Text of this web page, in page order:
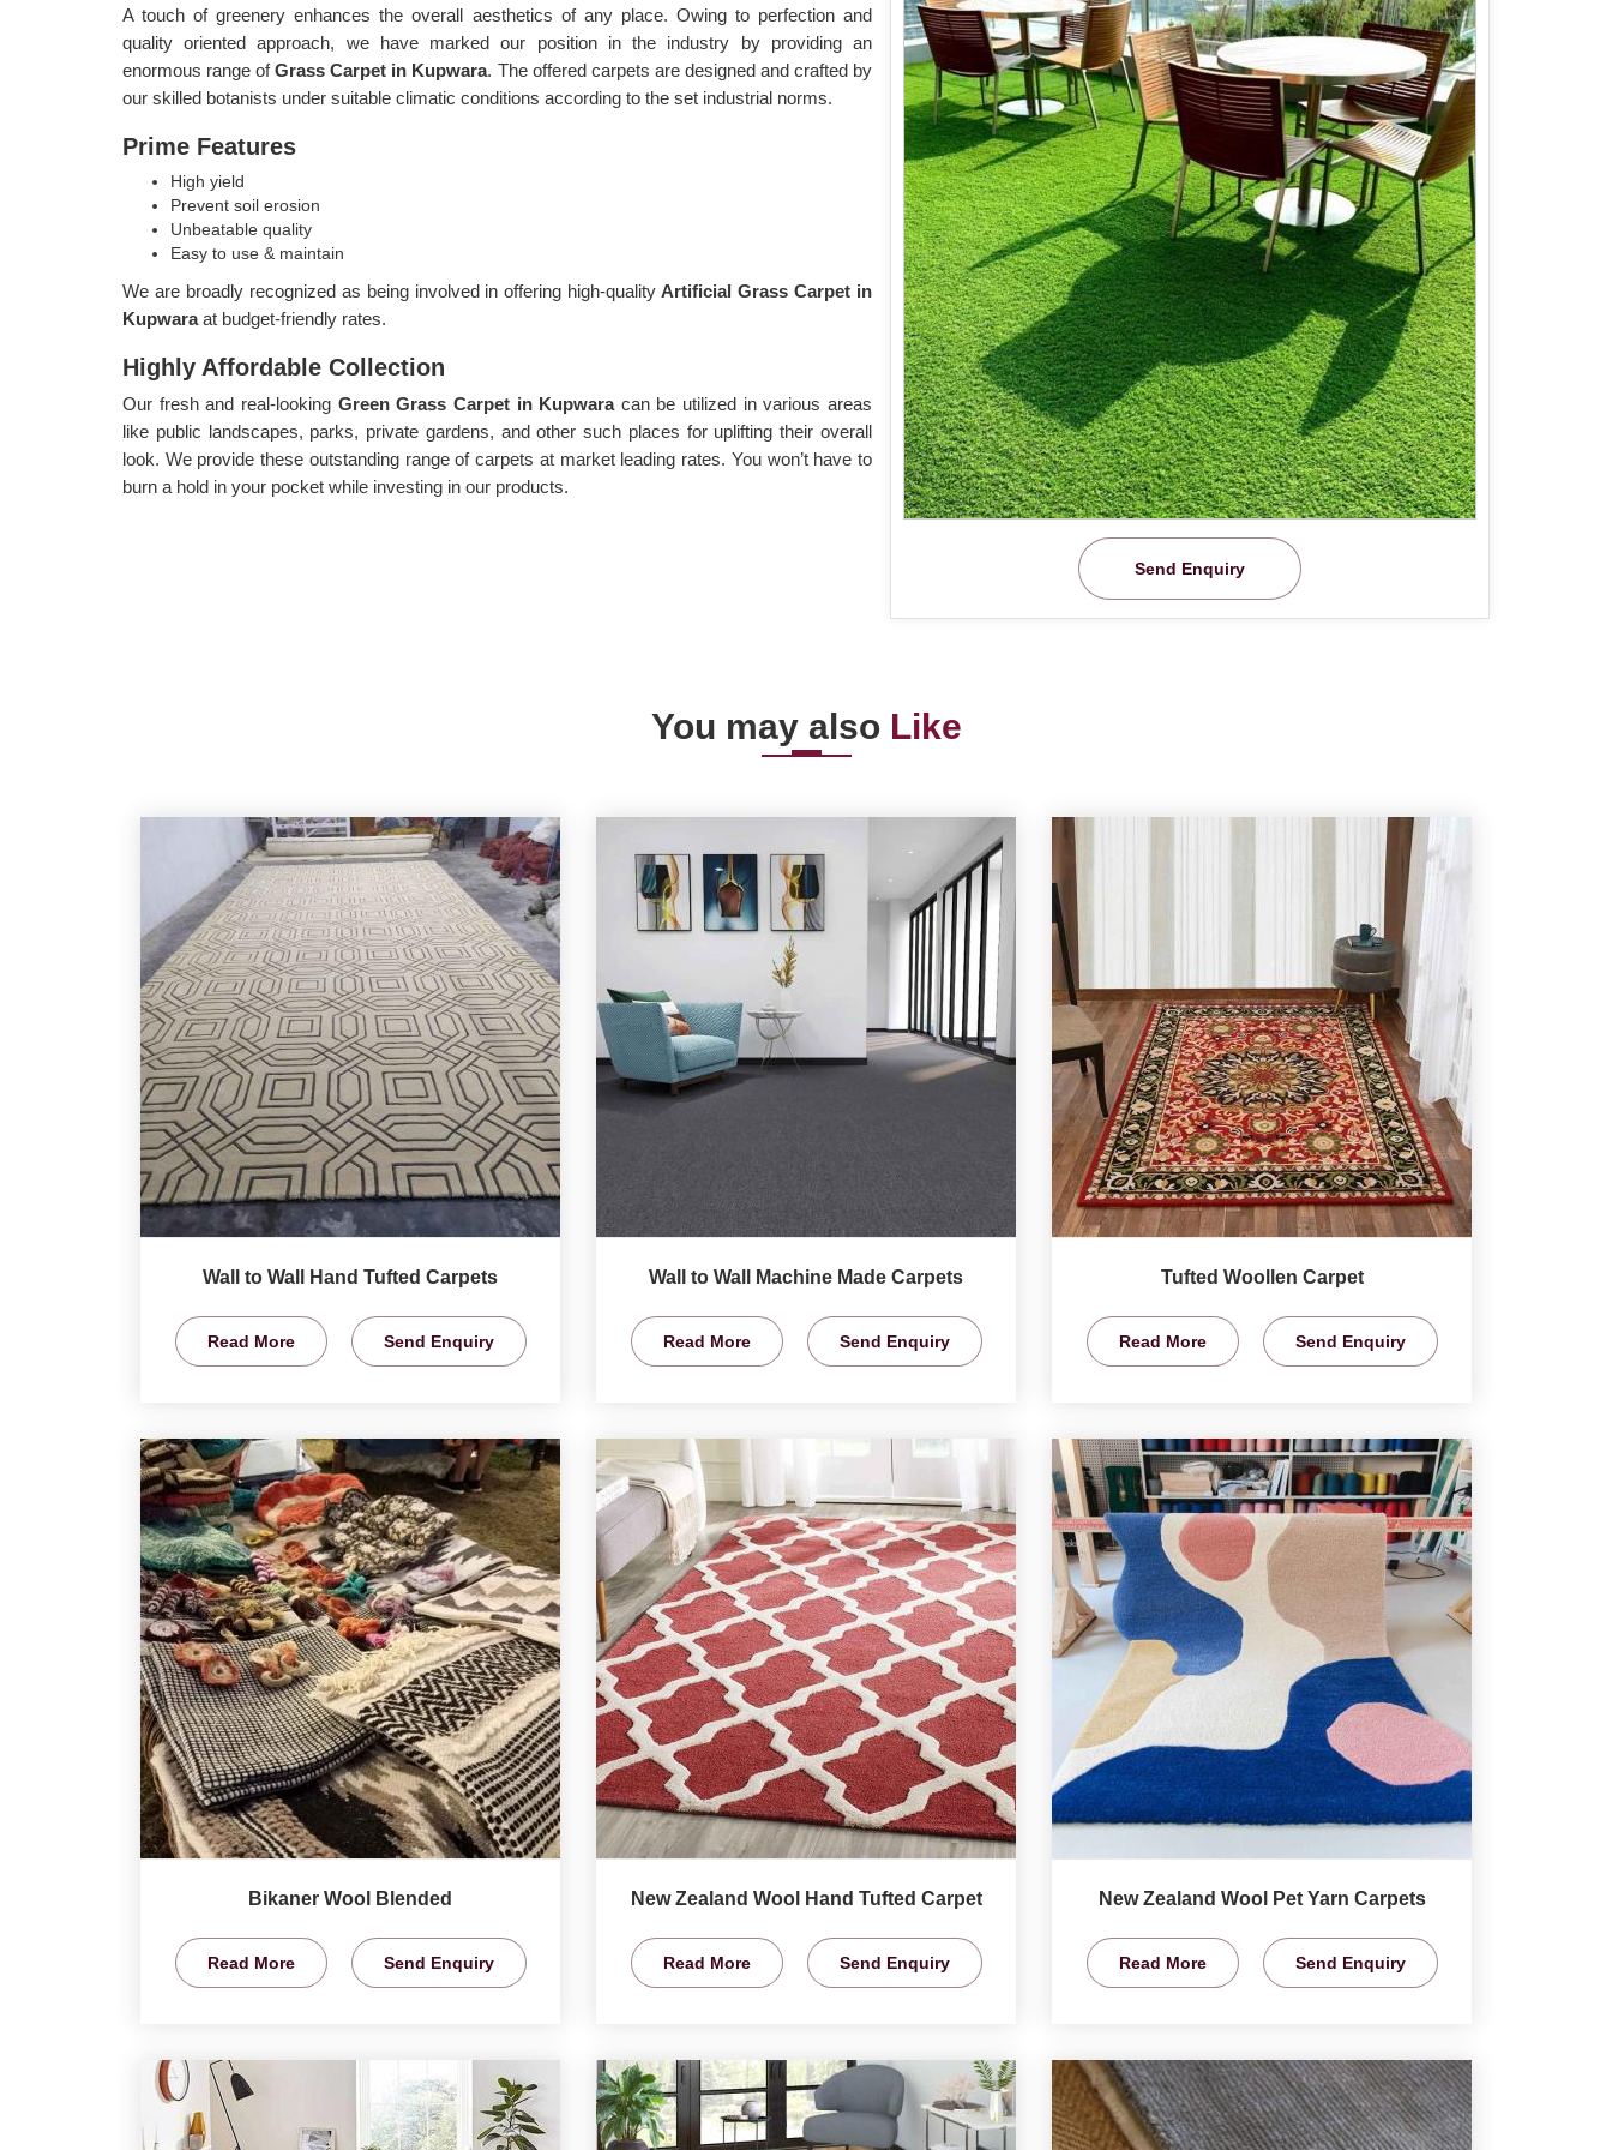
Send Enquiry
A touch of greenery enhances the overall aesthetics of any place. Owing to perfection and
quality oriented approach, we have marked our position in the industry by providing an
enormous range ofGrass Carpet in Kupwara. The offered carpets are designed and crafted by
our skilled botanists under suitable climatic conditions according to the set industrial norms.
Prime Features
High yield
Prevent soil erosion
Unbeatable quality
Easy to use & maintain
We are broadly recognized as being involved in offering high-quality Artificial Grass Carpet in
Kupwaraat budget-friendly rates.
Highly Affordable Collection
Our fresh and real-looking Green Grass Carpet in Kupwara can be utilized in various areas
like public landscapes, parks, private gardens, and other such places for uplifting their overall
look. We provide these outstanding range of carpets at market leading rates. You won’t have to
burn a hold in your pocket while investing in our products.
You may also Like
Wall to Wall Hand Tufted Carpets
Read More Send Enquiry
Wall to Wall Machine Made Carpets
Read More Send Enquiry
Tufted Woollen Carpet
Read More Send Enquiry
Bikaner Wool Blended
Read More Send Enquiry
New Zealand Wool Hand Tufted Carpet
Read More Send Enquiry
New Zealand Wool Pet Yarn Carpets
Read More Send Enquiry